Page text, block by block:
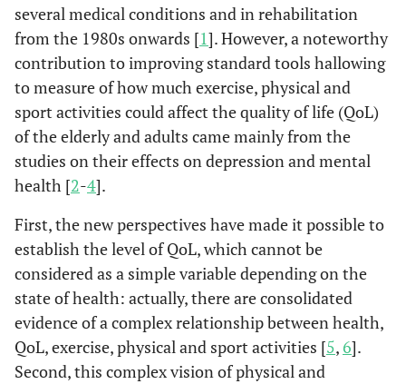
several medical conditions and in rehabilitation
from the 1980s onwards [1]. However, a noteworthy
contribution to improving standard tools hallowing
to measure of how much exercise, physical and
sport activities could affect the quality of life (QoL)
of the elderly and adults came mainly from the
studies on their effects on depression and mental
health [2-4].
First, the new perspectives have made it possible to
establish the level of QoL, which cannot be
considered as a simple variable depending on the
state of health: actually, there are consolidated
evidence of a complex relationship between health,
QoL, exercise, physical and sport activities [5, 6].
Second, this complex vision of physical and